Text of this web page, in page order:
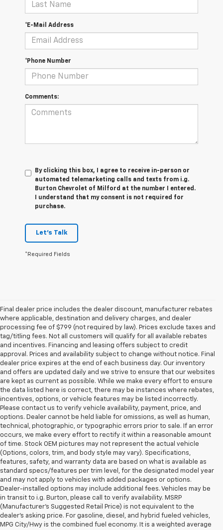
*E-Mail Address
*Phone Number
Comments:
By clicking this box, I agree to receive in-person or
automated telemarketing calls and texts from i.g.
Burton Chevrolet of Milford at the number I entered.
I understand that my consent is not required for
purchase.
Let's Talk
*Required Fields
Final dealer price includes the dealer discount, manufacturer rebates
where applicable, destination and delivery charges, and dealer
processing fee of $799 (not required by law). Prices exclude taxes and
tag/titling fees. Not all customers will qualify for all available rebates
and incentives. Financing and leasing offers subject to credit
approval. Prices and availability subject to change without notice. Final
dealer price expires at the end of each business day. Our inventory
and offers are updated daily and we strive to ensure that our websites
are kept as current as possible. While we make every effort to ensure
the data listed here is correct, there may be instances where rebates,
incentives, options, or vehicle features may be listed incorrectly.
Please contact us to verify vehicle availability, payment, price, and
options. Dealer cannot be held liable for omissions, as well as human,
technical, photographic, or typographic errors prior to sale. If an error
occurs, we make every effort to rectify it within a reasonable amount
of time. Stock OEM pictures may not represent the actual vehicle
(Options, colors, trim, and body style may vary). Specifications,
features, safety, and warranty data are based on what is available as
standard specs/features per trim level, for the designated model year
and may not apply to vehicles with added packages or options.
Dealer-installed options may include additional fees. Vehicles may be
in transit to i.g. Burton, please call to verify availability. MSRP
(Manufacturer's Suggested Retail Price) is not equivalent to the
dealer's asking price. For gasoline, diesel, and hybrid fueled vehicles,
MPG City/Hwy is the combined fuel economy. It is a weighted average